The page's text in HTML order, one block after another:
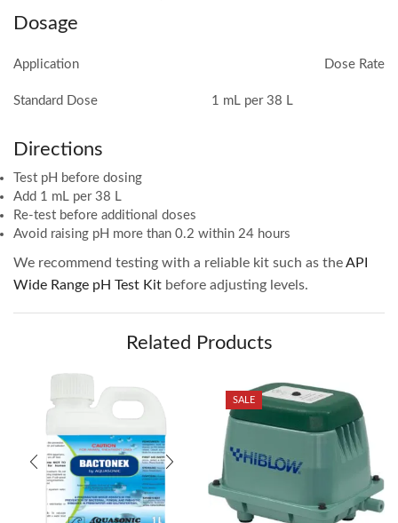
Dosage
Application Dose Rate
Standard Dose 1 mL per 38 L
Directions
Test pH before dosing
Add 1 mL per 38 L
Re-test before additional doses
Avoid raising pH more than 0.2 within 24 hours
We recommend testing with a reliable kit such as the API
Wide Range pH Test Kit before adjusting levels.
Related Products
SALE